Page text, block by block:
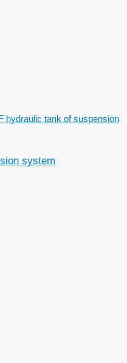
hydraulic tank of suspension
system